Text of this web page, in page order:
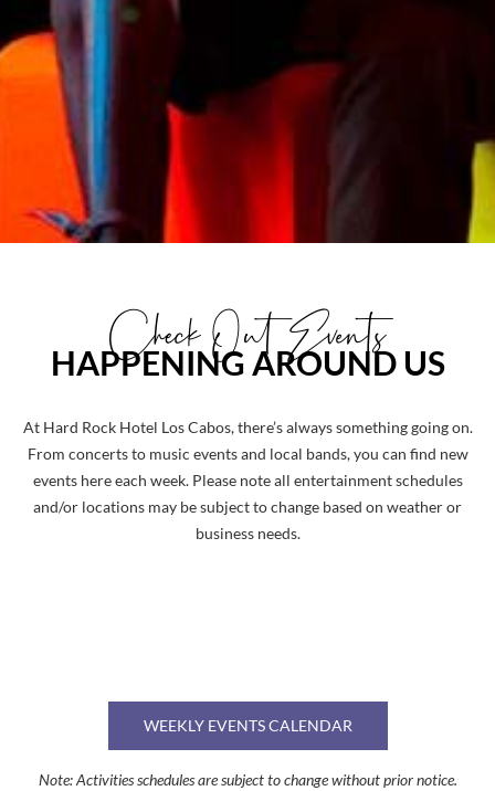
Check Out Events
HAPPENING AROUND US
At Hard Rock Hotel Los Cabos, there’s always something going on.
From concerts to music events and local bands, you can find new
events here each week. Please note all entertainment schedules
and/or locations may be subject to change based on weather or
business needs.
WEEKLY EVENTS CALENDAR
Note: Activities schedules are subject to change without prior notice.